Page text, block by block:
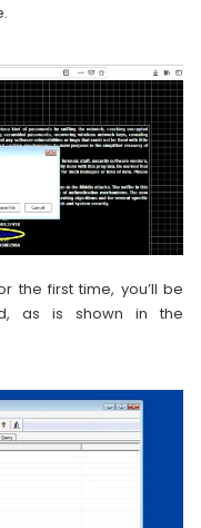
the first time, you’ll be
as is shown in the